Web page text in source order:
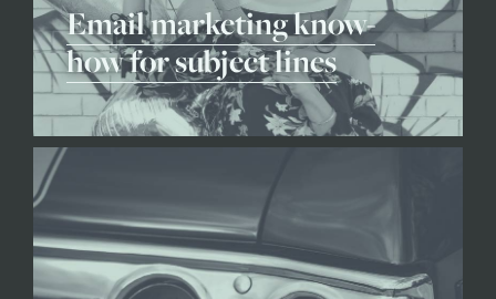
Email marketing know-
how for subject lines